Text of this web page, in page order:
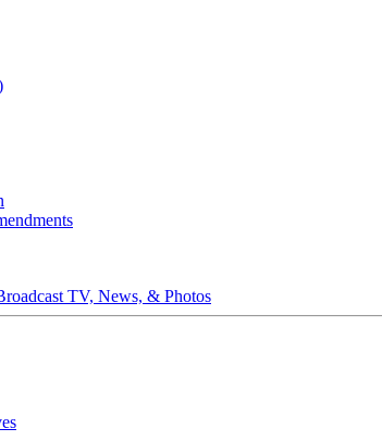
TV, News, & Photos